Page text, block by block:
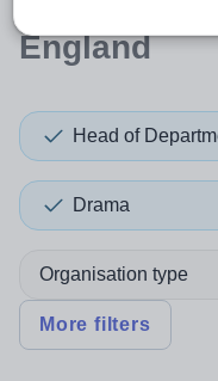
England
Head of
Drama
Organisation type
More filters